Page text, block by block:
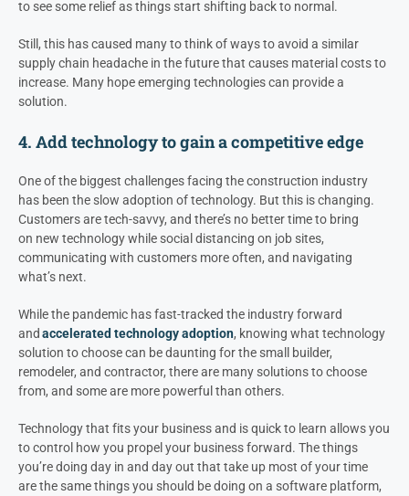
to see some relief as things start shifting back to normal.
Still, this has caused many to think of ways to avoid a similar
supply chain headache in the future that causes material costs to
increase. Many hope emerging technologies can provide a
solution.
4. Add technology to gain a competitive edge
One of the biggest challenges facing the construction industry
has been the slow adoption of technology. But this is changing.
Customers are tech-savvy, and there’s no better time to bring
on new technology while social distancing on job sites,
communicating with customers more often, and navigating
what’s next.
While the pandemic has fast-tracked the industry forward
and accelerated technology adoption, knowing what technology
solution to choose can be daunting for the small builder,
remodeler, and contractor, there are many solutions to choose
from, and some are more powerful than others.
Technology that fits your business and is quick to learn allows you
to control how you propel your business forward. The things
you’re doing day in and day out that take up most of your time
are the same things you should be doing on a software platform,